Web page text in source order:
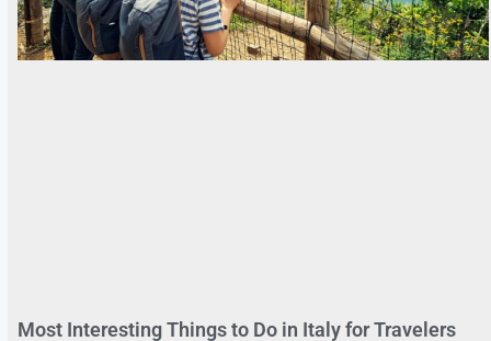
Most Interesting Things to Do in Italy for Travelers